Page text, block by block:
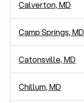
Calverton, MD
Camp Springs, MD
Catonsville, MD
Chillum, MD